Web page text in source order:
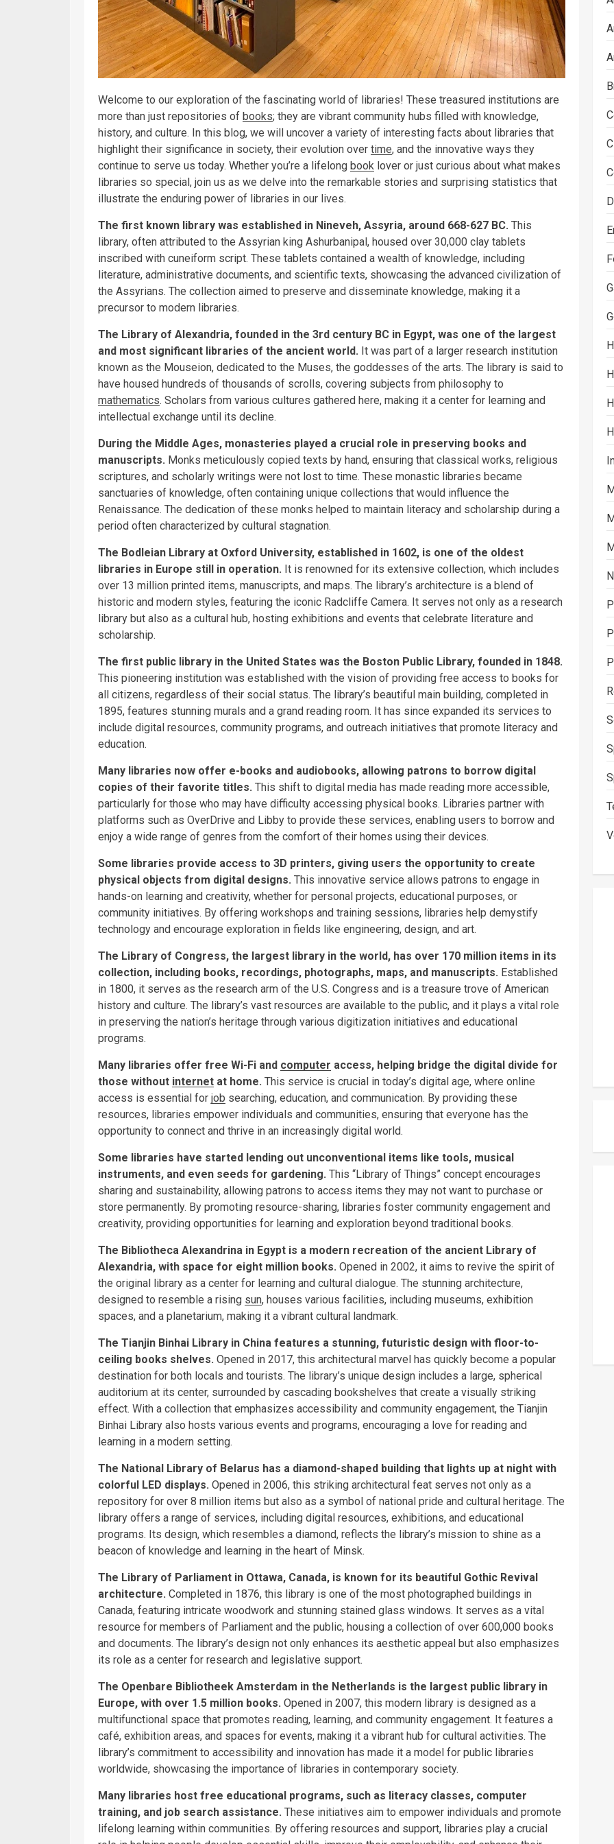
Welcome to our exploration of the fascinating world of libraries! These treasured institutions are
more than just repositories of books; they are vibrant community hubs filled with knowledge,
history, and culture. In this blog, we will uncover a variety of interesting facts about libraries that
highlight their significance in society, their evolution over time, and the innovative ways they
continue to serve us today. Whether you’re a lifelong book lover or just curious about what makes
libraries so special, join us as we delve into the remarkable stories and surprising statistics that
illustrate the enduring power of libraries in our lives.
The first known library was established in Nineveh, Assyria, around 668-627 BC. This
library, often attributed to the Assyrian king Ashurbanipal, housed over 30,000 clay tablets
inscribed with cuneiform script. These tablets contained a wealth of knowledge, including
literature, administrative documents, and scientific texts, showcasing the advanced civilization of
the Assyrians. The collection aimed to preserve and disseminate knowledge, making it a
precursor to modern libraries.
The Library of Alexandria, founded in the 3rd century BC in Egypt, was one of the largest
and most significant libraries of the ancient world. It was part of a larger research institution
known as the Mouseion, dedicated to the Muses, the goddesses of the arts. The library is said to
have housed hundreds of thousands of scrolls, covering subjects from philosophy to
mathematics. Scholars from various cultures gathered here, making it a center for learning and
intellectual exchange until its decline.
During the Middle Ages, monasteries played a crucial role in preserving books and
manuscripts. Monks meticulously copied texts by hand, ensuring that classical works, religious
scriptures, and scholarly writings were not lost to time. These monastic libraries became
sanctuaries of knowledge, often containing unique collections that would influence the
Renaissance. The dedication of these monks helped to maintain literacy and scholarship during a
period often characterized by cultural stagnation.
The Bodleian Library at Oxford University, established in 1602, is one of the oldest
libraries in Europe still in operation. It is renowned for its extensive collection, which includes
over 13 million printed items, manuscripts, and maps. The library’s architecture is a blend of
historic and modern styles, featuring the iconic Radcliffe Camera. It serves not only as a research
library but also as a cultural hub, hosting exhibitions and events that celebrate literature and
scholarship.
The first public library in the United States was the Boston Public Library, founded in 1848.
This pioneering institution was established with the vision of providing free access to books for
all citizens, regardless of their social status. The library’s beautiful main building, completed in
1895, features stunning murals and a grand reading room. It has since expanded its services to
include digital resources, community programs, and outreach initiatives that promote literacy and
education.
Many libraries now offer e-books and audiobooks, allowing patrons to borrow digital
copies of their favorite titles. This shift to digital media has made reading more accessible,
particularly for those who may have difficulty accessing physical books. Libraries partner with
platforms such as OverDrive and Libby to provide these services, enabling users to borrow and
enjoy a wide range of genres from the comfort of their homes using their devices.
Some libraries provide access to 3D printers, giving users the opportunity to create
physical objects from digital designs. This innovative service allows patrons to engage in
hands-on learning and creativity, whether for personal projects, educational purposes, or
community initiatives. By offering workshops and training sessions, libraries help demystify
technology and encourage exploration in fields like engineering, design, and art.
The Library of Congress, the largest library in the world, has over 170 million items in its
collection, including books, recordings, photographs, maps, and manuscripts. Established
in 1800, it serves as the research arm of the U.S. Congress and is a treasure trove of American
history and culture. The library’s vast resources are available to the public, and it plays a vital role
in preserving the nation’s heritage through various digitization initiatives and educational
programs.
Many libraries offer free Wi-Fi and computer access, helping bridge the digital divide for
those without internet at home. This service is crucial in today’s digital age, where online
access is essential for job searching, education, and communication. By providing these
resources, libraries empower individuals and communities, ensuring that everyone has the
opportunity to connect and thrive in an increasingly digital world.
Some libraries have started lending out unconventional items like tools, musical
instruments, and even seeds for gardening. This “Library of Things” concept encourages
sharing and sustainability, allowing patrons to access items they may not want to purchase or
store permanently. By promoting resource-sharing, libraries foster community engagement and
creativity, providing opportunities for learning and exploration beyond traditional books.
The Bibliotheca Alexandrina in Egypt is a modern recreation of the ancient Library of
Alexandria, with space for eight million books. Opened in 2002, it aims to revive the spirit of
the original library as a center for learning and cultural dialogue. The stunning architecture,
designed to resemble a rising sun, houses various facilities, including museums, exhibition
spaces, and a planetarium, making it a vibrant cultural landmark.
The Tianjin Binhai Library in China features a stunning, futuristic design with floor-to-
ceiling books shelves. Opened in 2017, this architectural marvel has quickly become a popular
destination for both locals and tourists. The library’s unique design includes a large, spherical
auditorium at its center, surrounded by cascading bookshelves that create a visually striking
effect. With a collection that emphasizes accessibility and community engagement, the Tianjin
Binhai Library also hosts various events and programs, encouraging a love for reading and
learning in a modern setting.
The National Library of Belarus has a diamond-shaped building that lights up at night with
colorful LED displays. Opened in 2006, this striking architectural feat serves not only as a
repository for over 8 million items but also as a symbol of national pride and cultural heritage. The
library offers a range of services, including digital resources, exhibitions, and educational
programs. Its design, which resembles a diamond, reflects the library’s mission to shine as a
beacon of knowledge and learning in the heart of Minsk.
The Library of Parliament in Ottawa, Canada, is known for its beautiful Gothic Revival
architecture. Completed in 1876, this library is one of the most photographed buildings in
Canada, featuring intricate woodwork and stunning stained glass windows. It serves as a vital
resource for members of Parliament and the public, housing a collection of over 600,000 books
and documents. The library’s design not only enhances its aesthetic appeal but also emphasizes
its role as a center for research and legislative support.
The Openbare Bibliotheek Amsterdam in the Netherlands is the largest public library in
Europe, with over 1.5 million books. Opened in 2007, this modern library is designed as a
multifunctional space that promotes reading, learning, and community engagement. It features a
café, exhibition areas, and spaces for events, making it a vibrant hub for cultural activities. The
library’s commitment to accessibility and innovation has made it a model for public libraries
worldwide, showcasing the importance of libraries in contemporary society.
Many libraries host free educational programs, such as literacy classes, computer
training, and job search assistance. These initiatives aim to empower individuals and promote
lifelong learning within communities. By offering resources and support, libraries play a crucial